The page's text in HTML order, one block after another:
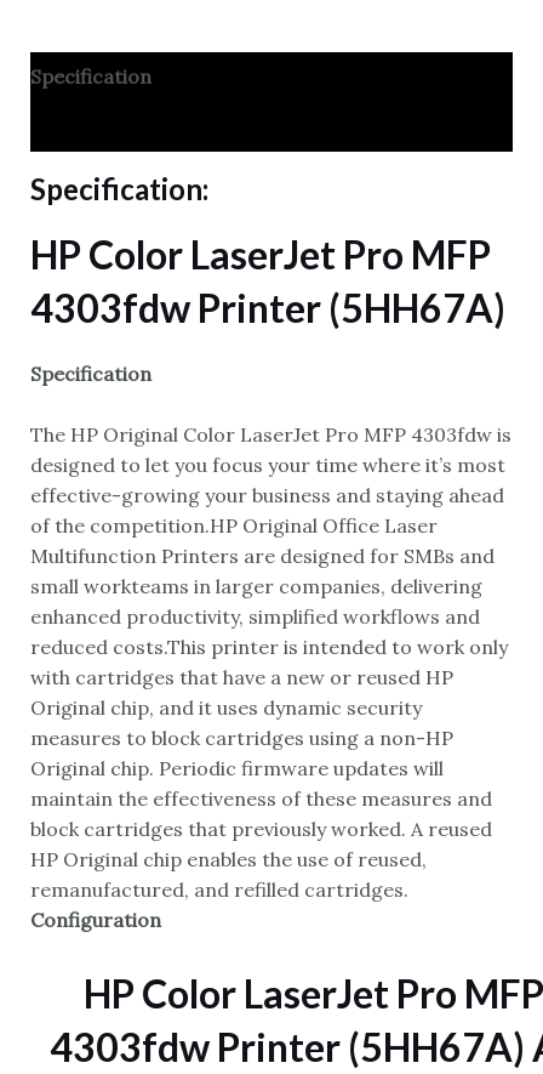
Specification
Specification:
HP Color LaserJet Pro MFP
4303fdw Printer (5HH67A)
Specification
The HP Original Color LaserJet Pro MFP 4303fdw is
designed to let you focus your time where it’s most
effective-growing your business and staying ahead
of the competition.HP Original Office Laser
Multifunction Printers are designed for SMBs and
small workteams in larger companies, delivering
enhanced productivity, simplified workflows and
reduced costs.This printer is intended to work only
with cartridges that have a new or reused HP
Original chip, and it uses dynamic security
measures to block cartridges using a non-HP
Original chip. Periodic firmware updates will
maintain the effectiveness of these measures and
block cartridges that previously worked. A reused
HP Original chip enables the use of reused,
remanufactured, and refilled cartridges.
Configuration
HP Color LaserJet Pro
4303fdw Printer (5HH67A)